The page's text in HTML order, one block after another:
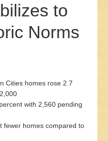
to
Norms
Cities homes rose 2.7
with 2,560 pending
fewer homes compared to